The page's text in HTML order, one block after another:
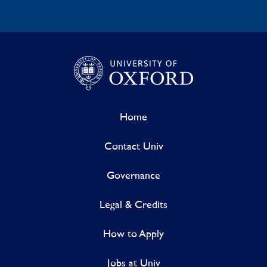
Home
Contact Univ
Governance
Legal & Credits
How to Apply
Jobs at Univ